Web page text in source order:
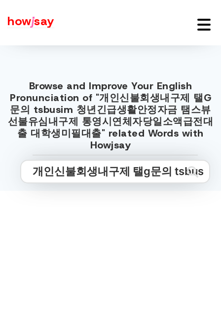
howjsay
Browse and Improve Your English
Pronunciation of "개인신불회생내구제 탤G
문의 tsbusim 청년긴급생활안정자금 탬스뷰
선불유심내구제 통영시연체자당일소액급전대
출 대학생미필대출" related Words with
Howjsay